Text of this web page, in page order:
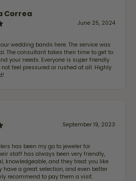
Correa
June 25, 2024
wedding bands here. The service was
The consultant takes their time to get to
your needs. Everyone is super friendly
feel pressured or rushed at all. Highly
September 19, 2023
has been my go to jeweler for
staff has always been very friendly,
knowledgeable, and they treat you like
have a great selection, and even better
recommend to pay them a visit.